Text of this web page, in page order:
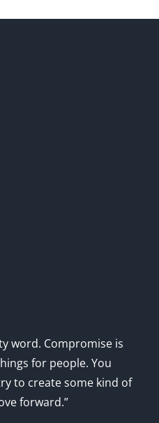
word. Compromise is
for people. You
to create some kind of
forward.”